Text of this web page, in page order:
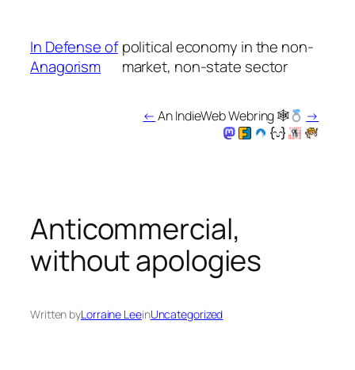
content
In Defense of
Anagorism
political economy in the non-
market, non-state sector
← An IndieWeb Webring 🕸 →
Anticommercial,
without apologies
Written byLorraine LeeinUncategorized